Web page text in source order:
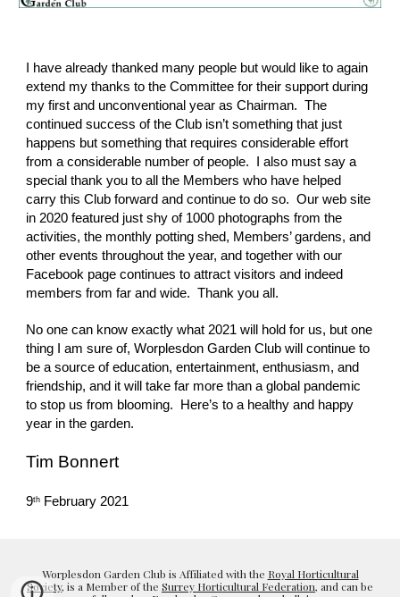
I have already thanked many people but would like to again
extend my thanks to the Committee for their support during
my first and unconventional year as Chairman.  The
continued success of the Club isn’t something that just
happens but something that requires considerable effort
from a considerable number of people.  I also must say a
special thank you to all the Members who have helped
carry this Club forward and continue to do so.  Our web site
in 2020 featured just shy of 1000 photographs from the
activities, the monthly potting shed, Members’ gardens, and
other events throughout the year, and together with our
Facebook page continues to attract visitors and indeed
members from far and wide.  Thank you all.
No one can know exactly what 2021 will hold for us, but one
thing I am sure of, Worplesdon Garden Club will continue to
be a source of education, entertainment, enthusiasm, and
friendship, and it will take far more than a global pandemic
to stop us from blooming.  Here’s to a healthy and happy
year in the garden.
Tim Bonnert
9th February 2021
Worplesdon Garden Club is Affiliated with the Royal Horticultural
Society, is a Member of the Surrey Horticultural Federation, and can be